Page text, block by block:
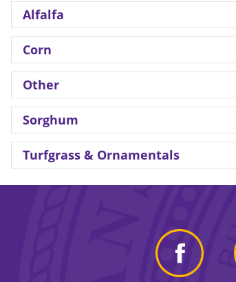
Alfalfa
Corn
Other
Sorghum
Turfgrass & Ornamentals